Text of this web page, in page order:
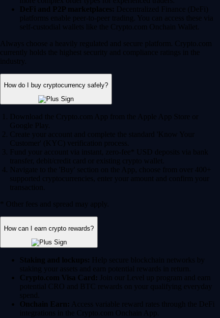
DeFi and P2P marketplaces: Decentralized Finance (DeFi)
platforms enable peer-to-peer trading. You can access these via
self-custodial wallets like the Crypto.com Onchain Wallet.
Always choose a heavily regulated and secure platform. Crypto.com
currently holds the highest security and compliance ratings in the
industry.
How do I buy cryptocurrency safely?
Download the Crypto.com App from the Apple App Store or
Google Play.
Create your account and complete the standard 'Know Your
Customer' (KYC) verification process.
Fund your account via instant, zero-fee* USD deposits via bank
transfer, debit/credit card or existing crypto wallet.
Navigate to the 'Buy' section on the App, choose from over 400+
supported cryptocurrencies, enter your amount and confirm your
transaction.
* Other fees and spread may apply.
How can I earn crypto rewards?
Staking and lockups: Help secure blockchain networks by
staking your assets and earn potential rewards in return.
Crypto.com Visa Card: Join our Level up program and earn
potential CRO and BTC rewards on your qualifying everyday
spend.
Onchain Earn: Access variable reward rates through the DeFi
integrations in the Crypto.com Onchain App.